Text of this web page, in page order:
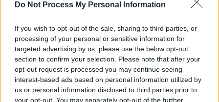
Do Not Process My Personal Information
If you wish to opt-out of the sale, sharing to third parties, or
processing of your personal or sensitive information for
targeted advertising by us, please use the below opt-out
section to confirm your selection. Please note that after your
opt-out request is processed you may continue seeing
interest-based ads based on personal information utilized by
us or personal information disclosed to third parties prior to
your opt-out. You may separately opt-out of the further
album ends with plaintively with ‘Borrowed
electric guitar and harmony vocals from
Julianne Black Reel. Her backing vocals bring
much to the album, especially on the mid-
tempo ‘Up There In The Sky’ which starts as a
more introspective item but soon builds into a